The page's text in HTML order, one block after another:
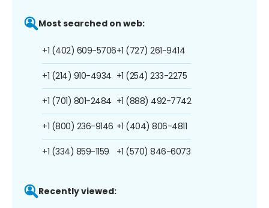
Most searched on web:
+1 (402) 609-5706
+1 (214) 910-4934
+1 (701) 801-2484
+1 (800) 236-9146
+1 (334) 859-1159
+1 (727) 261-9414
+1 (254) 233-2275
+1 (888) 492-7742
+1 (404) 806-4811
+1 (570) 846-6073
Recently viewed: